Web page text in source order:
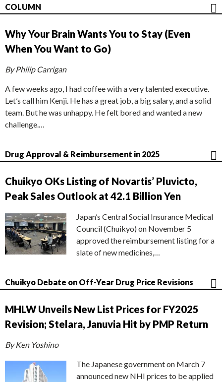
COLUMN
Why Your Brain Wants You to Stay (Even
When You Want to Go)
By Philip Carrigan
A few weeks ago, I had coffee with a very talented executive.
Let’s call him Kenji. He has a great job, a big salary, and a solid
team. But he was unhappy. He felt bored and wanted a new
challenge.…
Drug Approval & Reimbursement in 2025
Chuikyo OKs Listing of Novartis’ Pluvicto,
Peak Sales Outlook at 42.1 Billion Yen
Japan’s Central Social Insurance Medical
Council (Chuikyo) on November 5
approved the reimbursement listing for a
slate of new medicines,…
Chuikyo Debate on Off-Year Drug Price Revisions
MHLW Unveils New List Prices for FY2025
Revision; Stelara, Januvia Hit by PMP Return
By Ken Yoshino
The Japanese government on March 7
announced new NHI prices to be applied